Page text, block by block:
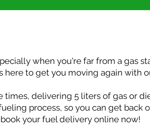
when you're far from a gas
here to get you moving again with
times, delivering 5 liters of gas or
process, so you can get back
your fuel delivery online now!